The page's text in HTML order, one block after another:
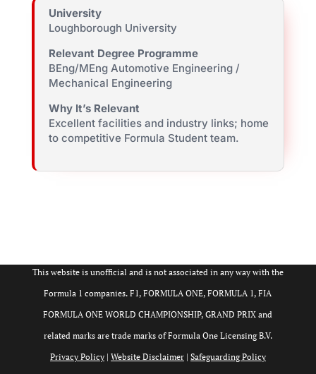
University
Loughborough University
Relevant Degree Programme
BEng/MEng Automotive Engineering /
Mechanical Engineering
Why It’s Relevant
Excellent facilities and industry links; home
to competitive Formula Student team.
This website is unofficial and is not associated in any way with the
Formula 1 companies. F1, FORMULA ONE, FORMULA 1, FIA
FORMULA ONE WORLD CHAMPIONSHIP, GRAND PRIX and
related marks are trade marks of Formula One Licensing B.V.
Privacy Policy| Website Disclaimer| Safeguarding Policy